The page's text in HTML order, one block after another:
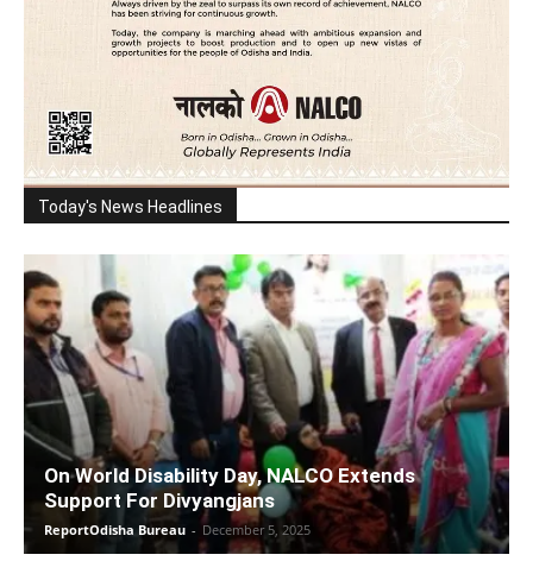
Today's News Headlines
On World Disability Day, NALCO Extends
Support For Divyangjans
ReportOdisha Bureau - December 5, 2025